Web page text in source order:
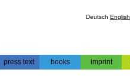
Deutsch English
press text books imprint